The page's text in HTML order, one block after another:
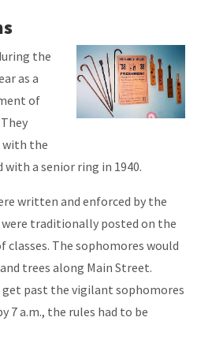
the
as a
of
with the
a senior ring in 1940.
written and enforced by the
were traditionally posted on the
The sophomores would
trees along Main Street.
past the vigilant sophomores
7 a.m., the rules had to be